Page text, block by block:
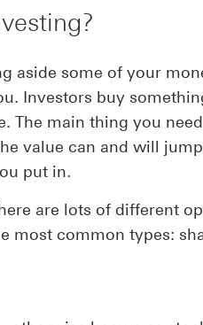
aside some of your
Investors buy
The main thing you
value can and will
put in.
are lots of different
most common types: